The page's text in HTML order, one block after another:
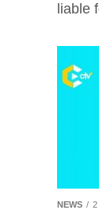
liable
NEWS 2